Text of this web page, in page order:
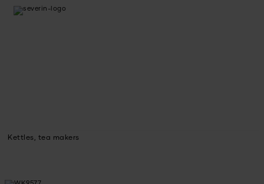
Kettles, tea makers